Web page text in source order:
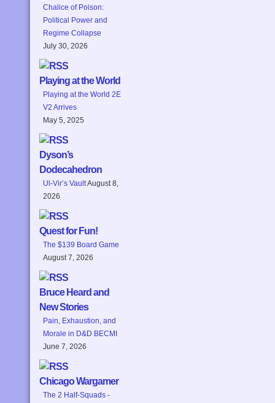
Chalice of Poison:
Political Power and
Regime Collapse
July 30, 2026
Playing at the World
Playing at the World 2E
V2 Arrives
May 5, 2025
Dyson’s
Dodecahedron
Ul-Vir’s VaultAugust 8,
2026
Quest for Fun!
The $139 Board Game
August 7, 2026
Bruce Heard and
New Stories
Pain, Exhaustion, and
Morale in D&D BECMI
June 7, 2026
Chicago Wargamer
The 2 Half-Squads -